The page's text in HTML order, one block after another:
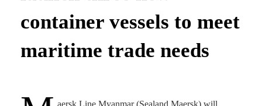
container vessels to meet
maritime trade needs
aersk Line Myanmar (Sealand Maersk) will